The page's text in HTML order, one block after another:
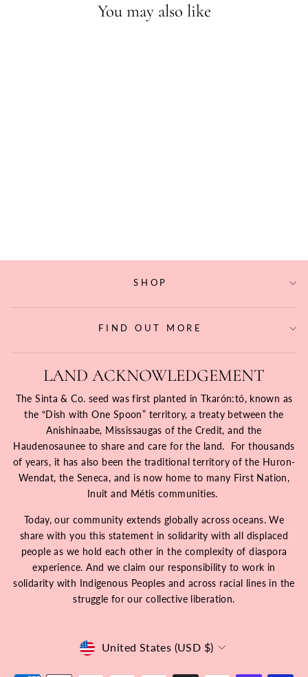
You may also like
SHOP
FIND OUT MORE
LAND ACKNOWLEDGEMENT
The Sinta & Co. seed was first planted in Tkarón:tó, known as
the “Dish with One Spoon” territory, a treaty between the
Anishinaabe, Mississaugas of the Credit, and the
Haudenosaunee to share and care for the land. For thousands
of years, it has also been the traditional territory of the Huron-
Wendat, the Seneca, and is now home to many First Nation,
Inuit and Métis communities.
Today, our community extends globally across oceans. We
share with you this statement in solidarity with all displaced
people as we hold each other in the complexity of diaspora
experience. And we claim our responsibility to work in
solidarity with Indigenous Peoples and across racial lines in the
struggle for our collective liberation.
Currency
United States (USD $)